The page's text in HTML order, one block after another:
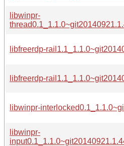
libwinpr-
libfreerdp-
libfreerdp-
libwinpr-
libwinpr-